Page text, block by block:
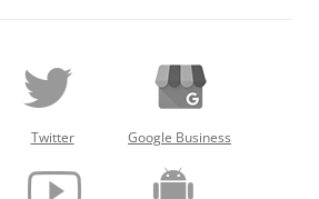
Twitter Google Business